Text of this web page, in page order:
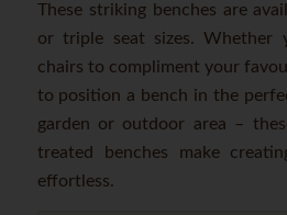
These striking benches are
or triple seat sizes. Whether
chairs to compliment your
to position a bench in the
garden or outdoor area –
treated benches make
effortless.